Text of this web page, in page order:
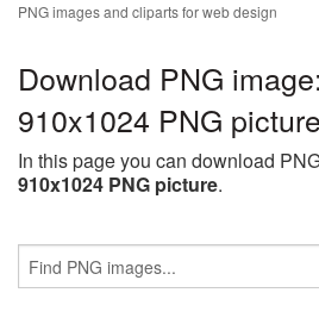
PNG images and cliparts for web design
Download PNG
910x1024 PNG picture
In this page you can download
910x1024 PNG picture.